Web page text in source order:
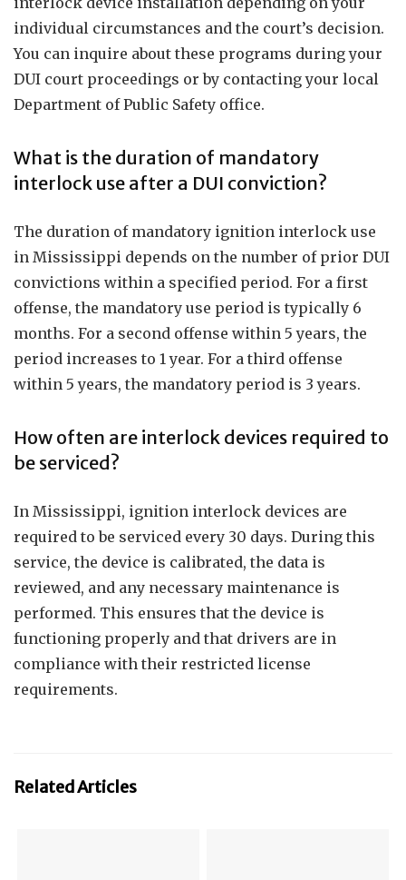
individual circumstances and the court’s decision.
You can inquire about these programs during your
DUI court proceedings or by contacting your local
Department of Public Safety office.
What is the duration of mandatory
interlock use after a DUI conviction?
The duration of mandatory ignition interlock use
in Mississippi depends on the number of prior DUI
convictions within a specified period. For a first
offense, the mandatory use period is typically 6
months. For a second offense within 5 years, the
period increases to 1 year. For a third offense
within 5 years, the mandatory period is 3 years.
How often are interlock devices required to
be serviced?
In Mississippi, ignition interlock devices are
required to be serviced every 30 days. During this
service, the device is calibrated, the data is
reviewed, and any necessary maintenance is
performed. This ensures that the device is
functioning properly and that drivers are in
compliance with their restricted license
requirements.
Related Articles